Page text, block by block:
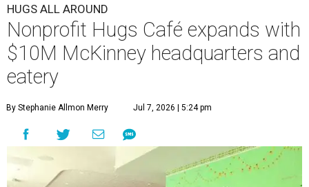
HUGS ALL AROUND
Nonprofit Hugs Café expands with
$10M McKinney headquarters and
eatery
By Stephanie Allmon Merry Jul 7, 2026 | 5:24 pm